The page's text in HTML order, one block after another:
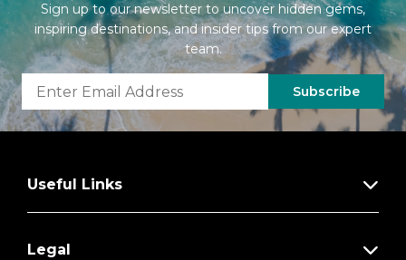
Sign up to our newsletter to uncover hidden gems,
inspiring destinations, and insider tips from our expert
team.
Subscribe
Useful Links
Legal